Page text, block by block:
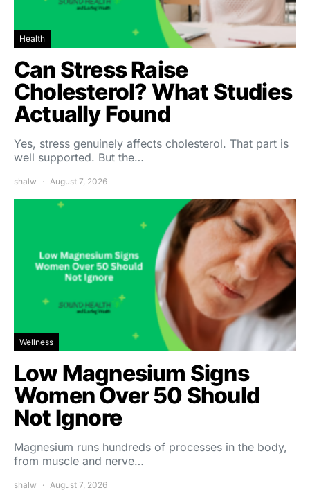
Health
Can Stress Raise
Cholesterol? What Studies
Actually Found
Yes, stress genuinely affects cholesterol. That part is
well supported. But the…
shalw August 7, 2026
Wellness
Low Magnesium Signs
Women Over 50 Should
Not Ignore
Magnesium runs hundreds of processes in the body,
from muscle and nerve…
shalw August 7, 2026